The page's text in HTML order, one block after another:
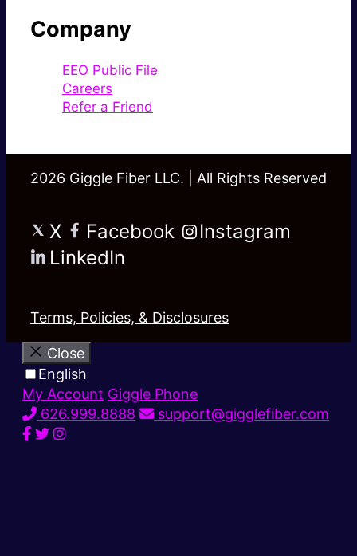
Company
EEO Public File
Careers
Refer a Friend
2026 Giggle Fiber LLC. | All Rights Reserved
X Facebook
Instagram
LinkedIn
Terms, Policies, & Disclosures
Close
English
My Account Giggle Phone
626.999.8888
support@gigglefiber.com